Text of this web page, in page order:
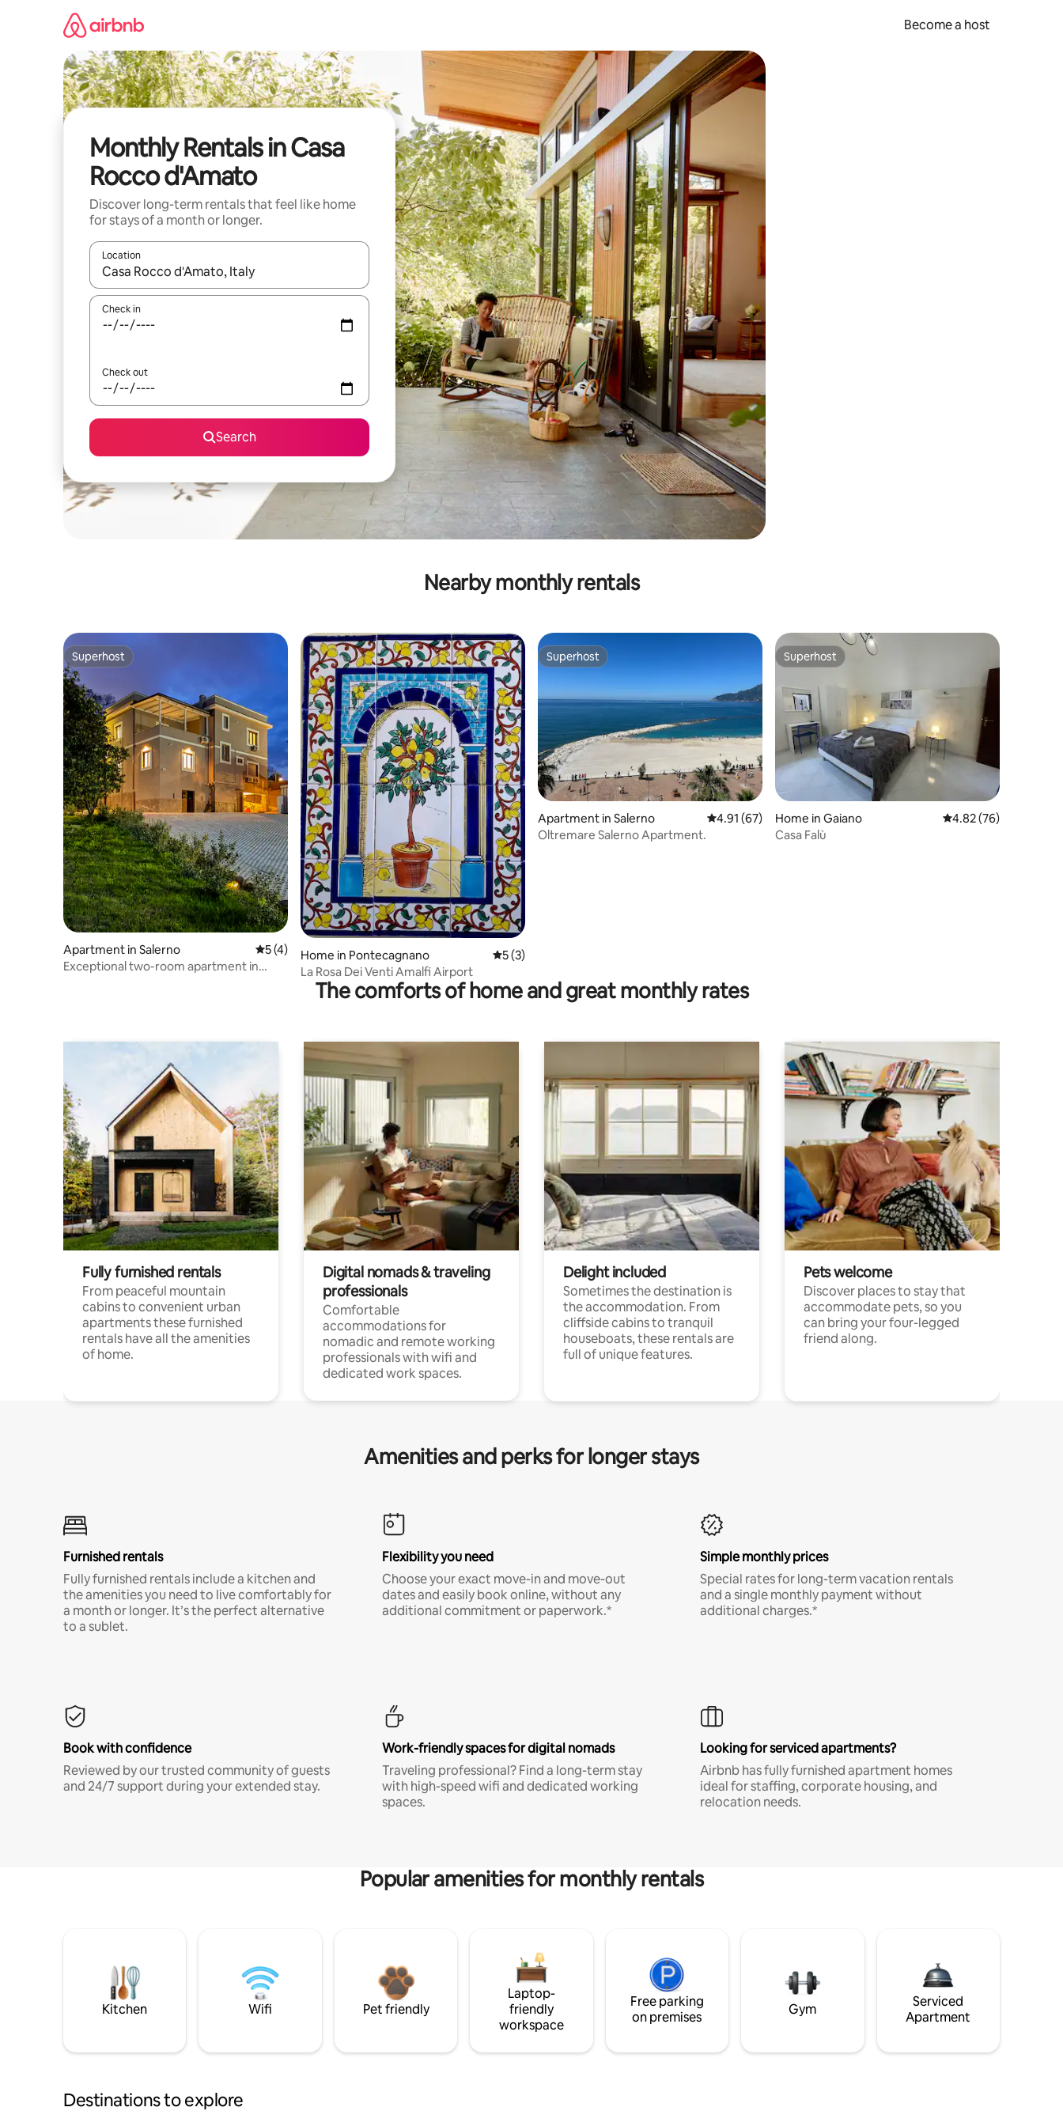
Become a host
Monthly Rentals in Casa
Rocco d'Amato
Discover long-term rentals that feel like home
for stays of a month or longer.
Location
When results are available, navigate with up and down arrow keys or explore by touch or swipe gestures.
Check in
Check out
Search
Nearby monthly rentals
Superhost
Superhost
Apartment in Salerno 5 out of 5 average rating, 4 reviews
5 (4)
Exceptional two-room apartment in
Home in Pontecagnano 5 out of 5 average rating, 3 reviews
5 (3)
La Rosa Dei Venti Amalfi Airport
Superhost
Superhost
Apartment in Salerno 4.91 out of 5 average rating, 67 reviews
4.91 (67)
Oltremare Salerno Apartment.
Superhost
Superhost
Home in Gaiano 4.82 out of 5 average
4.82 (76)
Casa Falù
The comforts of home and great monthly rates
Fully furnished rentals
From peaceful mountain
cabins to convenient urban
apartments these furnished
rentals have all the amenities
of home.
Digital nomads & traveling
professionals
Comfortable
accommodations for
nomadic and remote working
professionals with wifi and
dedicated work spaces.
Delight included
Sometimes the destination is
the accommodation. From
cliffside cabins to tranquil
houseboats, these rentals are
full of unique features.
Pets welcome
Discover places to stay that
accommodate pets, so you
can bring your four-legged
friend along.
Amenities and perks for longer stays
Furnished rentals
Fully furnished rentals include a kitchen and
the amenities you need to live comfortably for
a month or longer. It’s the perfect alternative
to a sublet.
Flexibility you need
Choose your exact move-in and move-out
dates and easily book online, without any
additional commitment or paperwork.*
Simple monthly prices
Special rates for long-term vacation rentals
and a single monthly payment without
additional charges.*
Book with confidence
Reviewed by our trusted community of guests
and 24/7 support during your extended stay.
Work-friendly spaces for digital nomads
Traveling professional? Find a long-term stay
with high-speed wifi and dedicated working
spaces.
Looking for serviced apartments?
Airbnb has fully furnished apartment homes
ideal for staffing, corporate housing, and
relocation needs.
Popular amenities for monthly rentals
Kitchen Wifi Pet friendly
Laptop-
friendly
workspace
Free parking
on premises
Gym
Serviced
Apartment
Destinations to explore